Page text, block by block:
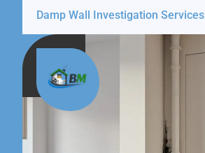
Damp Wall Investigation Services